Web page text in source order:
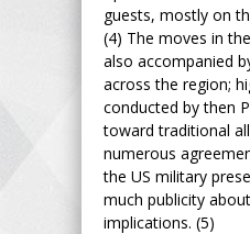
guests, mostly on
(4) The moves in
also accompanied
across the region;
conducted by then
toward traditional
numerous
the US military
much publicity
implications. (5)